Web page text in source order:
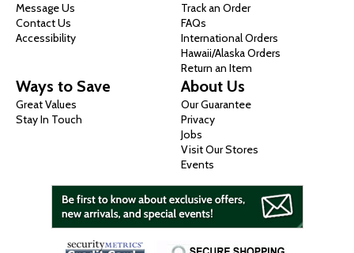
Message Us
Contact Us
Accessibility
Track an Order
FAQs
International Orders
Hawaii/Alaska Orders
Return an Item
Ways to Save
Great Values
Stay In Touch
About Us
Our Guarantee
Privacy
Jobs
Visit Our Stores
Events